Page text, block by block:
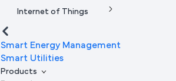
Internet of Things
Smart Energy Management
Smart Utilities
Products